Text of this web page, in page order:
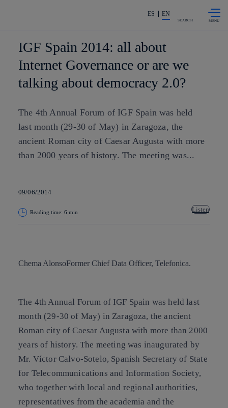
Share in shareholders & investors
ES EN
SEARCH
IGF Spain 2014: all about
Internet Governance or are we
talking about democracy 2.0?
The 4th Annual Forum of IGF Spain was held
last month (29-30 of May) in Zaragoza, the
ancient Roman city of Caesar Augusta with more
than 2000 years of history. The meeting was...
09/06/2014
Reading time: 6 min Listen
Chema AlonsoFormer Chief Data Officer, Telefonica.
The 4th Annual Forum of IGF Spain was held last
month (29-30 of May) in Zaragoza, the ancient
Roman city of Caesar Augusta with more than 2000
years of history. The meeting was inaugurated by
Mr. Víctor Calvo-Sotelo, Spanish Secretary of State
for Telecommunications and Information Society,
who together with local and regional authorities,
representatives from the academia and the